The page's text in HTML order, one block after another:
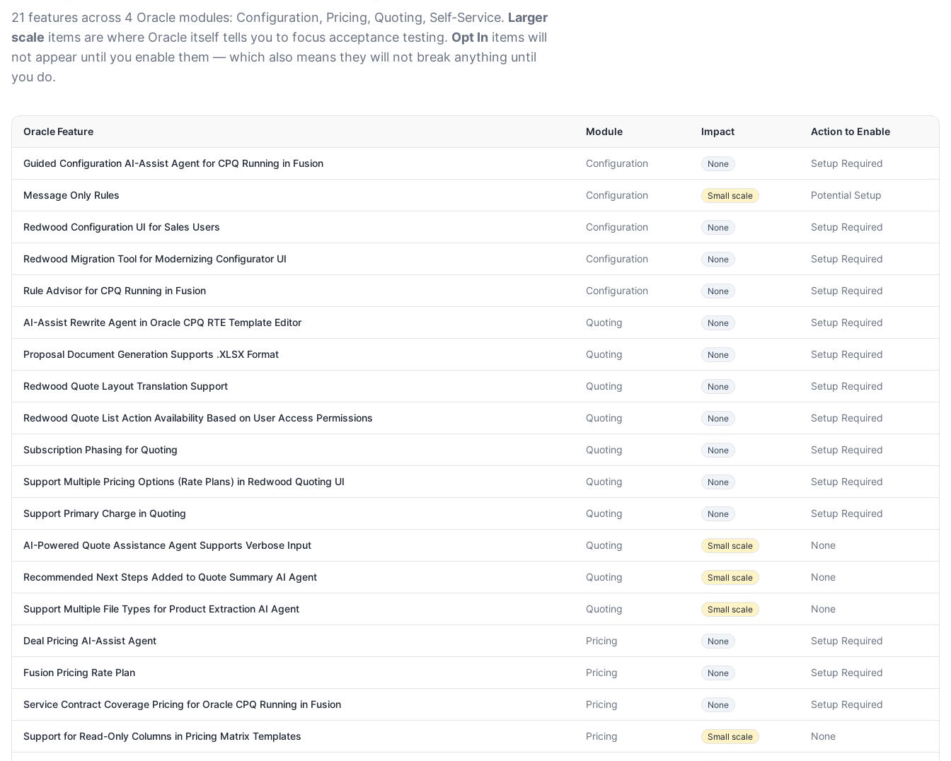
21 features across 4 Oracle modules: Configuration, Pricing, Quoting, Self-Service. Larger
scale items are where Oracle itself tells you to focus acceptance testing. Opt In items will
not appear until you enable them — which also means they will not break anything until
you do.
Oracle Feature Module Impact Action to Enable
Guided Configuration AI-Assist Agent for CPQ Running in Fusion Configuration None Setup Required
Message Only Rules Configuration Small scale Potential Setup
Redwood Configuration UI for Sales Users Configuration None Setup Required
Redwood Migration Tool for Modernizing Configurator UI Configuration None Setup Required
Rule Advisor for CPQ Running in Fusion Configuration None Setup Required
AI-Assist Rewrite Agent in Oracle CPQ RTE Template Editor Quoting None Setup Required
Proposal Document Generation Supports .XLSX Format Quoting None Setup Required
Redwood Quote Layout Translation Support Quoting None Setup Required
Redwood Quote List Action Availability Based on User Access Permissions Quoting None Setup Required
Subscription Phasing for Quoting Quoting None Setup Required
Support Multiple Pricing Options (Rate Plans) in Redwood Quoting UI Quoting None Setup Required
Support Primary Charge in Quoting Quoting None Setup Required
AI-Powered Quote Assistance Agent Supports Verbose Input Quoting Small scale None
Recommended Next Steps Added to Quote Summary AI Agent Quoting Small scale None
Support Multiple File Types for Product Extraction AI Agent Quoting Small scale None
Deal Pricing AI-Assist Agent Pricing None Setup Required
Fusion Pricing Rate Plan Pricing None Setup Required
Service Contract Coverage Pricing for Oracle CPQ Running in Fusion Pricing None Setup Required
Support for Read-Only Columns in Pricing Matrix Templates Pricing Small scale None